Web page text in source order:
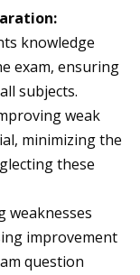
knowledge
exam, ensuring
subjects.
weak
minimizing the
these
weaknesses
improvement
question